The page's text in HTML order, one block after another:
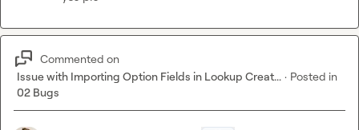
Commented on
Issue with Importing Option Fields in Lookup Creat... · Posted in
02 Bugs